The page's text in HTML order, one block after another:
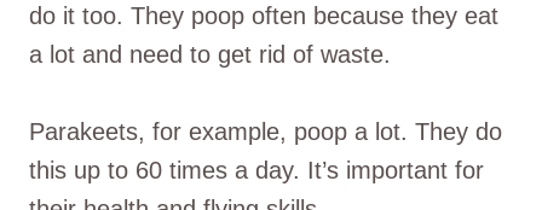
do it too. They poop often because they eat
a lot and need to get rid of waste.
Parakeets, for example, poop a lot. They do
this up to 60 times a day. It’s important for